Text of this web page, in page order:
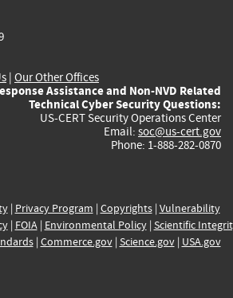
| Our Other Offices
Assistance and Non-NVD Related
Technical Cyber Security Questions:
US-CERT Security Operations Center
Email: soc@us-cert.gov
Phone: 1-888-282-0870
| Privacy Program | Copyrights| Vulnerability
| FOIA| Environmental Policy| Scientific
| Commerce.gov| Science.gov| USA.gov